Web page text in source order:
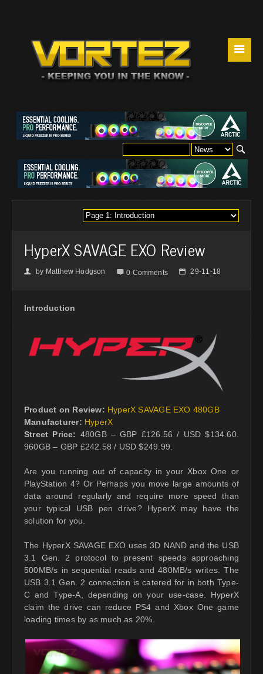
☰
HyperX SAVAGE EXO Review
👤 by Matthew Hodgson  0 Comments 📅 29-11-18
Introduction
Product on Review: HyperX SAVAGE EXO 480GB
Manufacturer: HyperX
Street Price: 480GB – GBP £126.56 / USD $134.60.
960GB – GBP £242.58 / USD $249.99.
Are you running out of capacity in your Xbox One or
PlayStation 4? Or Perhaps you move large amounts of
data around regularly and require more speed than
your typical USB pen drive? HyperX may have the
solution for you.
The HyperX SAVAGE EXO uses 3D NAND and the USB
3.1 Gen. 2 protocol to present speeds approaching
500MB/s in sequential reads and 480MB/s writes. The
USB 3.1 Gen. 2 connection is catered for in both Type-
C and Type-A, depending on your use-case. HyperX
claim the drive can reduce PS4 and Xbox One game
loading times by as much as 20%.